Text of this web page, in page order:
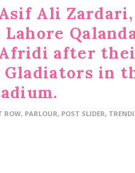
Ali Zardari,
Afridi after
in
ROW, PARLOUR, POST SLIDER,